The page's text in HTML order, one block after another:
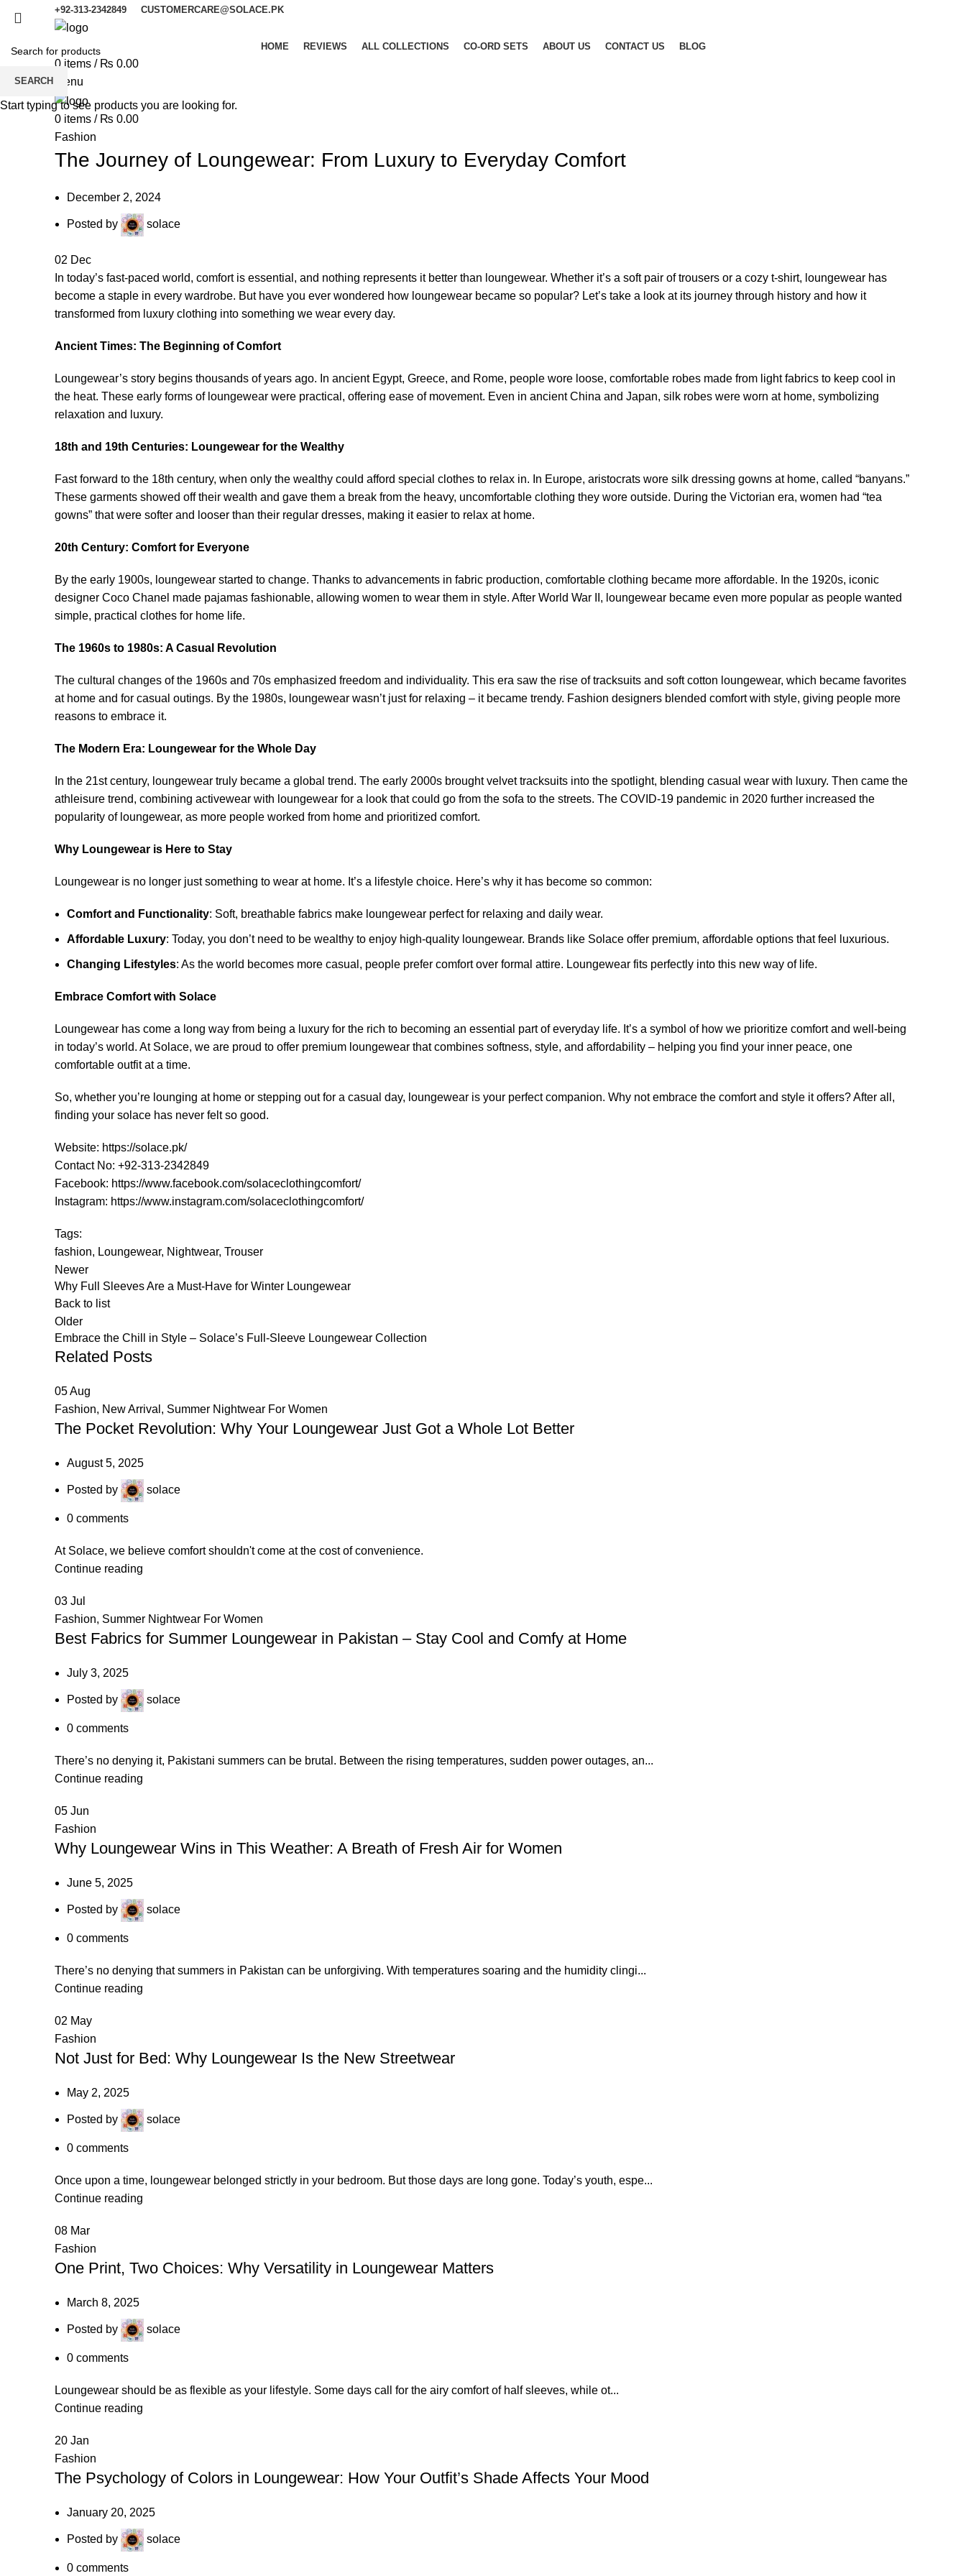
+92-313-2342849 CUSTOMERCARE@SOLACE.PK
HOME REVIEWS ALL COLLECTIONS CO-ORD SETS ABOUT US CONTACT US BLOG
0 items / ₨ 0.00
Menu
0 items / ₨ 0.00
Fashion
The Journey of Loungewear: From Luxury to Everyday Comfort
December 2, 2024
Posted by solace
02 Dec
In today’s fast-paced world, comfort is essential, and nothing represents it better than loungewear. Whether it’s a soft pair of trousers or a cozy t-shirt, loungewear has
become a staple in every wardrobe. But have you ever wondered how loungewear became so popular? Let’s take a look at its journey through history and how it
transformed from luxury clothing into something we wear every day.
Ancient Times: The Beginning of Comfort
Loungewear’s story begins thousands of years ago. In ancient Egypt, Greece, and Rome, people wore loose, comfortable robes made from light fabrics to keep cool in
the heat. These early forms of loungewear were practical, offering ease of movement. Even in ancient China and Japan, silk robes were worn at home, symbolizing
relaxation and luxury.
18th and 19th Centuries: Loungewear for the Wealthy
Fast forward to the 18th century, when only the wealthy could afford special clothes to relax in. In Europe, aristocrats wore silk dressing gowns at home, called “banyans.”
These garments showed off their wealth and gave them a break from the heavy, uncomfortable clothing they wore outside. During the Victorian era, women had “tea
gowns” that were softer and looser than their regular dresses, making it easier to relax at home.
20th Century: Comfort for Everyone
By the early 1900s, loungewear started to change. Thanks to advancements in fabric production, comfortable clothing became more affordable. In the 1920s, iconic
designer Coco Chanel made pajamas fashionable, allowing women to wear them in style. After World War II, loungewear became even more popular as people wanted
simple, practical clothes for home life.
The 1960s to 1980s: A Casual Revolution
The cultural changes of the 1960s and 70s emphasized freedom and individuality. This era saw the rise of tracksuits and soft cotton loungewear, which became favorites
at home and for casual outings. By the 1980s, loungewear wasn’t just for relaxing – it became trendy. Fashion designers blended comfort with style, giving people more
reasons to embrace it.
The Modern Era: Loungewear for the Whole Day
In the 21st century, loungewear truly became a global trend. The early 2000s brought velvet tracksuits into the spotlight, blending casual wear with luxury. Then came the
athleisure trend, combining activewear with loungewear for a look that could go from the sofa to the streets. The COVID-19 pandemic in 2020 further increased the
popularity of loungewear, as more people worked from home and prioritized comfort.
Why Loungewear is Here to Stay
Loungewear is no longer just something to wear at home. It’s a lifestyle choice. Here’s why it has become so common:
Comfort and Functionality: Soft, breathable fabrics make loungewear perfect for relaxing and daily wear.
Affordable Luxury: Today, you don’t need to be wealthy to enjoy high-quality loungewear. Brands like Solace offer premium, affordable options that feel luxurious.
Changing Lifestyles: As the world becomes more casual, people prefer comfort over formal attire. Loungewear fits perfectly into this new way of life.
Embrace Comfort with Solace
Loungewear has come a long way from being a luxury for the rich to becoming an essential part of everyday life. It’s a symbol of how we prioritize comfort and well-being
in today’s world. At Solace, we are proud to offer premium loungewear that combines softness, style, and affordability – helping you find your inner peace, one
comfortable outfit at a time.
So, whether you’re lounging at home or stepping out for a casual day, loungewear is your perfect companion. Why not embrace the comfort and style it offers? After all,
finding your solace has never felt so good.
Website: https://solace.pk/
Contact No: +92-313-2342849
Facebook: https://www.facebook.com/solaceclothingcomfort/
Instagram: https://www.instagram.com/solaceclothingcomfort/
Tags:
fashion, Loungewear, Nightwear, Trouser
Newer
Why Full Sleeves Are a Must-Have for Winter Loungewear
Back to list
Older
Embrace the Chill in Style – Solace’s Full-Sleeve Loungewear Collection
Related Posts
05Aug
Fashion, New Arrival , Summer Nightwear For Women
The Pocket Revolution: Why Your Loungewear Just Got a Whole Lot Better
August 5, 2025
Posted by solace
0 comments
At Solace, we believe comfort shouldn't come at the cost of convenience.
Continue reading
03 Jul
Fashion, Summer Nightwear For Women
Best Fabrics for Summer Loungewear in Pakistan – Stay Cool and Comfy at Home
July 3, 2025
Posted by solace
0 comments
There’s no denying it, Pakistani summers can be brutal. Between the rising temperatures, sudden power outages, an...
Continue reading
05 Jun
Fashion
Why Loungewear Wins in This Weather: A Breath of Fresh Air for Women
June 5, 2025
Posted by solace
0 comments
There’s no denying that summers in Pakistan can be unforgiving. With temperatures soaring and the humidity clingi...
Continue reading
02 May
Fashion
Not Just for Bed: Why Loungewear Is the New Streetwear
May 2, 2025
Posted by solace
0 comments
Once upon a time, loungewear belonged strictly in your bedroom. But those days are long gone. Today’s youth, espe...
Continue reading
08 Mar
Fashion
One Print, Two Choices: Why Versatility in Loungewear Matters
March 8, 2025
Posted by solace
0 comments
Loungewear should be as flexible as your lifestyle. Some days call for the airy comfort of half sleeves, while ot...
Continue reading
20 Jan
Fashion
The Psychology of Colors in Loungewear: How Your Outfit’s Shade Affects Your Mood
January 20, 2025
Posted by solace
0 comments
SEARCH
Start typing to see products you are looking for.